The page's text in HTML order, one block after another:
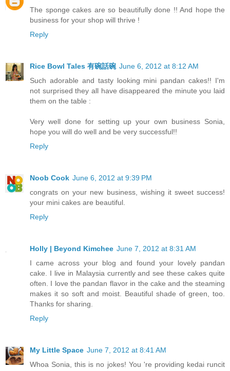
The sponge cakes are so beautifully done !! And hope the
business for your shop will thrive !
Reply
Rice Bowl Tales 有碗話碗 June 6, 2012 at 8:12 AM
Such adorable and tasty looking mini pandan cakes!! I'm
not surprised they all have disappeared the minute you laid
them on the table :
Very well done for setting up your own business Sonia,
hope you will do well and be very successful!!
Reply
Noob Cook June 6, 2012 at 9:39 PM
congrats on your new business, wishing it sweet success!
your mini cakes are beautiful.
Reply
Holly | Beyond Kimchee June 7, 2012 at 8:31 AM
I came across your blog and found your lovely pandan
cake. I live in Malaysia currently and see these cakes quite
often. I love the pandan flavor in the cake and the steaming
makes it so soft and moist. Beautiful shade of green, too.
Thanks for sharing.
Reply
My Little Space June 7, 2012 at 8:41 AM
Whoa Sonia, this is no jokes! You 're providing kedai runcit